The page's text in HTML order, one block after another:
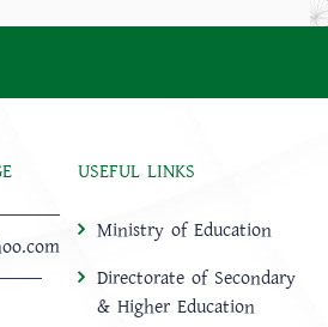
USEFUL LINKS
Ministry of Education
Directorate of Secondary
& Higher Education